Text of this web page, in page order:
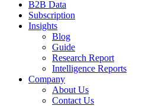
B2B Data
Subscription
Insights
Blog
Guide
Research Report
Intelligence Reports
Company
About Us
Contact Us